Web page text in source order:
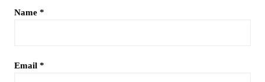
Name *
Email *